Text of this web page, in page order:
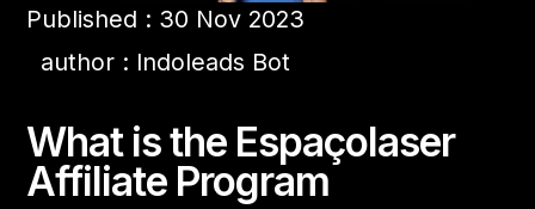
Published : 30 Nov 2023
author : Indoleads Bot
What is the Espaçolaser
Affiliate Program